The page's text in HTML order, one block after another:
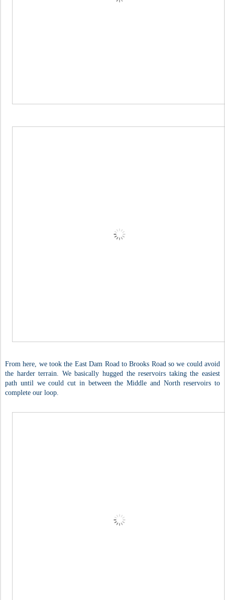
From here, we took the East Dam Road to Brooks Road so we could avoid
the harder terrain. We basically hugged the reservoirs taking the easiest
path until we could cut in between the Middle and North reservoirs to
complete our loop.